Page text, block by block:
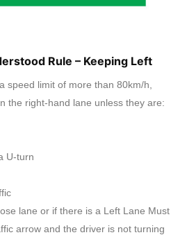
Rule – Keeping Left
speed limit of more than 80km/h,
the right-hand lane unless they are:
U-turn
lane or if there is a Left Lane Must
arrow and the driver is not turning